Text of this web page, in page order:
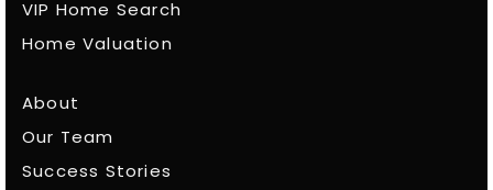
VIP Home Search
Home Valuation
About
Our Team
Success Stories